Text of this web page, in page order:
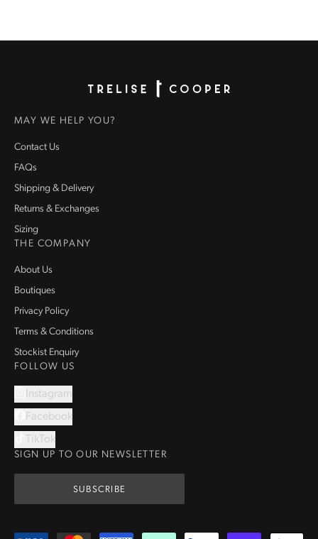
MAY WE HELP YOU?
Contact Us
FAQs
Shipping & Delivery
Returns & Exchanges
Sizing
THE COMPANY
About Us
Boutiques
Privacy Policy
Terms & Conditions
Stockist Enquiry
FOLLOW US
Instagram
Facebook
TikTok
SIGN UP TO OUR NEWSLETTER
SUBSCRIBE